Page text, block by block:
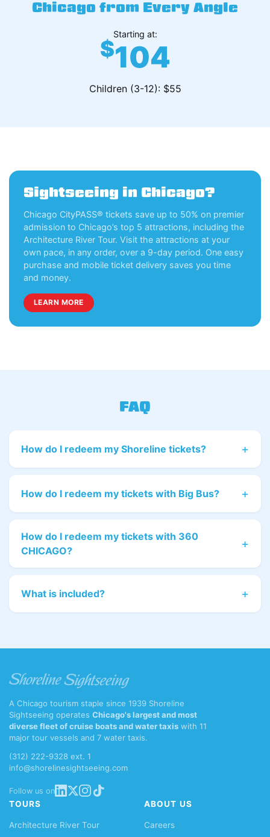
Chicago from Every Angle
Starting at:
$104
Children (3-12): $55
Sightseeing in Chicago?
Chicago CityPASS® tickets save up to 50% on premier
admission to Chicago’s top 5 attractions, including the
Architecture River Tour. Visit the attractions at your
own pace, in any order, over a 9-day period. One easy
purchase and mobile ticket delivery saves you time
and money.
LEARN MORE
FAQ
How do I redeem my Shoreline tickets?
How do I redeem my tickets with Big Bus?
How do I redeem my tickets with 360
CHICAGO?
What is included?
A Chicago tourism staple since 1939 Shoreline
Sightseeing operates Chicago's largest and most
diverse fleet of cruise boats and water taxis with 11
major tour vessels and 7 water taxis.
(312) 222-9328 ext. 1
info@shorelinesightseeing.com
Follow us on
TOURS
Architecture River Tour
ABOUT US
Careers